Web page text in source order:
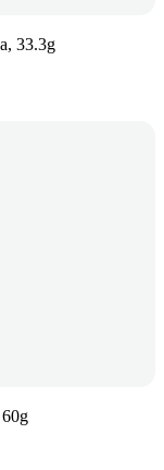
33.3g